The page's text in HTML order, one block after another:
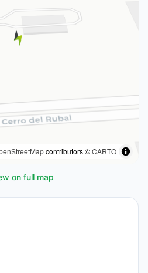
contributors ©CARTO
on full map